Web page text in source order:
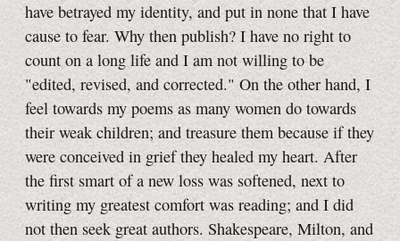
have betrayed my identity, and put in none that I have
cause to fear. Why then publish? I have no right to
count on a long life and I am not willing to be
"edited, revised, and corrected." On the other hand, I
feel towards my poems as many women do towards
their weak children; and treasure them because if they
were conceived in grief they healed my heart. After
the first smart of a new loss was softened, next to
writing my greatest comfort was reading; and I did
not then seek great authors. Shakespeare, Milton, and